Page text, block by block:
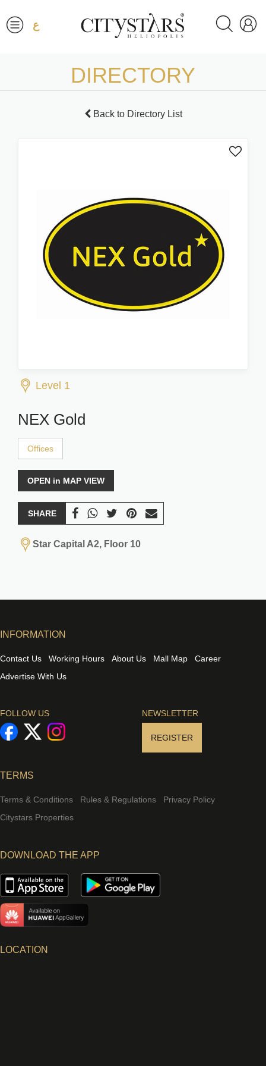
ع
DIRECTORY
Back to Directory List
Level 1
NEX Gold
Offices
OPEN in MAP VIEW
SHARE
Star Capital A2, Floor 10
INFORMATION
Contact Us Working Hours About Us Mall Map
Career
Advertise With Us
FOLLOW US NEWSLETTER
REGISTER
TERMS
Terms & Conditions Rules & Regulations
Privacy Policy
Citystars Properties
DOWNLOAD THE APP
LOCATION